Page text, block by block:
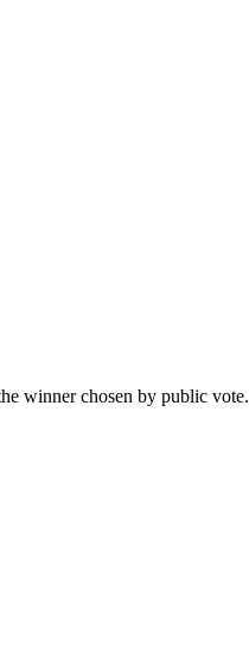
winner chosen by public vote.